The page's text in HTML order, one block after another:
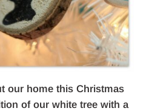
our home this Christmas
of our white tree with a